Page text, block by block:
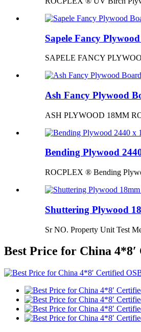
Sapele Fancy
SAPELE FANCY
Ash Fancy Plywood
ASH PLYWOOD 18MM
Bending Plywood
ROCPLEX ® Bending
Shuttering Plywood
Sr NO. Property Unit Test
Best Price for China